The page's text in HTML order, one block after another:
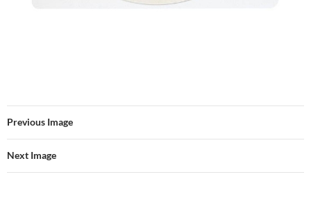
Previous Image
Next Image